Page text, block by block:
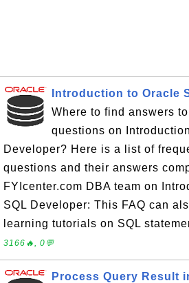
Introduction to Oracle
Where to find answers
questions on
Developer? Here is a list of
questions and their answers
FYIcenter.com DBA team on
SQL Developer: This FAQ can
learning tutorials on SQL
3166🔥, 0💬
Process Query Result